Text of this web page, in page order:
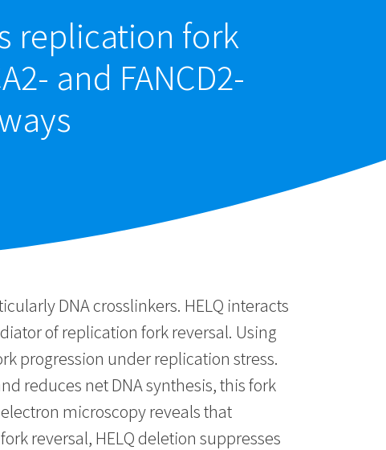
replication fork
and FANCD2-
DNA crosslinkers. HELQ interacts
of replication fork reversal. Using
progression under replication stress.
reduces net DNA synthesis, this fork
microscopy reveals that
reversal, HELQ deletion suppresses